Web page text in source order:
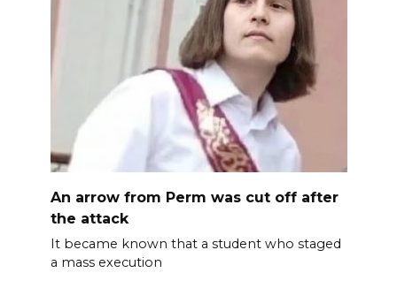
An arrow from Perm was cut off after
the attack
It became known that a student who staged
a mass execution